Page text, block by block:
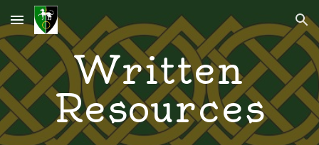
Skip to main content Skip to navigation
Written
Resources